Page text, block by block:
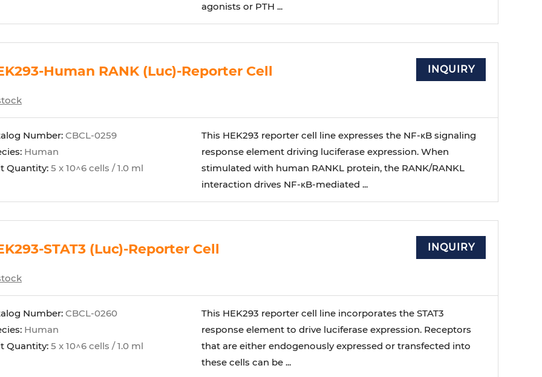
agonists or PTH ...
Human RANK (Luc)-Reporter Cell INQUIRY
Number: CBCL-0259
Human
Quantity: 5 x 10^6 cells / 1.0 ml
This HEK293 reporter cell line expresses the NF-κB signaling
response element driving luciferase expression. When
stimulated with human RANKL protein, the RANK/RANKL
interaction drives NF-κB-mediated ...
STAT3 (Luc)-Reporter Cell INQUIRY
Number: CBCL-0260
Human
Quantity: 5 x 10^6 cells / 1.0 ml
This HEK293 reporter cell line incorporates the STAT3
response element to drive luciferase expression. Receptors
that are either endogenously expressed or transfected into
these cells can be ...